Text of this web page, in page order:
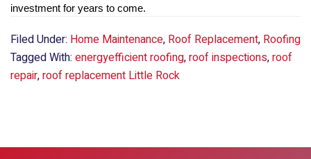
investment for years to come.
Filed Under: Home Maintenance, Roof Replacement, Roofing
Tagged With: energyefficient roofing,roof inspections,roof
repair,roof replacement Little Rock
Sidebar